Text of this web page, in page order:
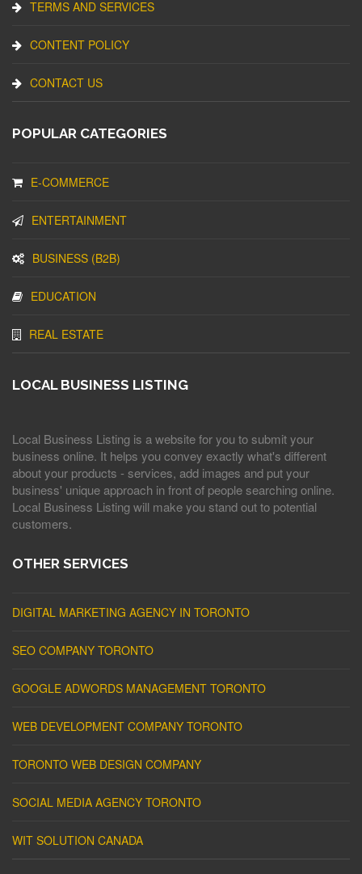
TERMS AND SERVICES
CONTENT POLICY
CONTACT US
POPULAR CATEGORIES
E-COMMERCE
ENTERTAINMENT
BUSINESS (B2B)
EDUCATION
REAL ESTATE
LOCAL BUSINESS LISTING
Local Business Listing is a website for you to submit your
business online. It helps you convey exactly what's different
about your products - services, add images and put your
business' unique approach in front of people searching online.
Local Business Listing will make you stand out to potential
customers.
OTHER SERVICES
DIGITAL MARKETING AGENCY IN TORONTO
SEO COMPANY TORONTO
GOOGLE ADWORDS MANAGEMENT TORONTO
WEB DEVELOPMENT COMPANY TORONTO
TORONTO WEB DESIGN COMPANY
SOCIAL MEDIA AGENCY TORONTO
WIT SOLUTION CANADA